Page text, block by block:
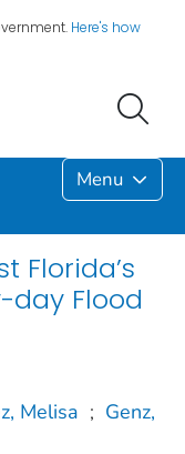
Here's how
Menu
Florida’s
day Flood
Melisa ; Genz,